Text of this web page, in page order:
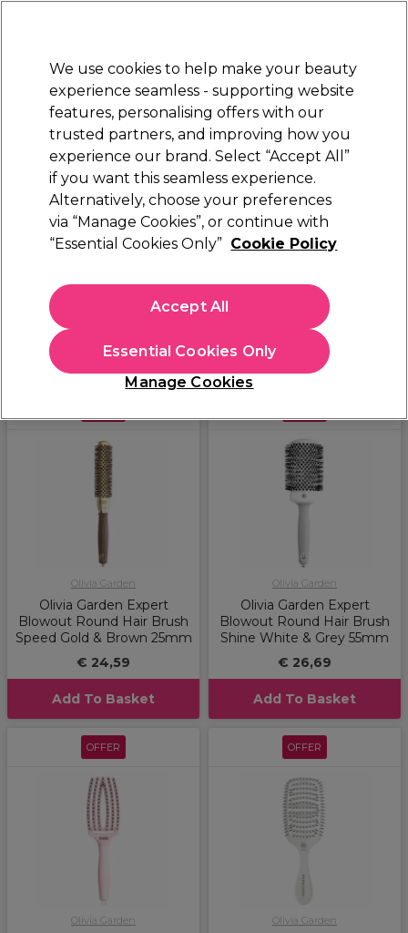
Sign in
Electricals Nails Beauty Equipment
Platinum Award
rated EXCEPTIONAL
Brands Olivia Garden
Olivia Garden
Filters
Olivia Garden
Olivia Garden Expert
Blowout Round Hair Brush
Speed Gold & Brown 25mm
€ 24,59
Add To Basket
Olivia Garden
Olivia Garden Expert
Blowout Round Hair Brush
Shine White & Grey 55mm
€ 26,69
Add To Basket
OFFER
Olivia Garden
OFFER
Olivia Garden
We use cookies to help make your beauty
experience seamless - supporting website
features, personalising offers with our
trusted partners, and improving how you
experience our brand. Select “Accept All”
if you want this seamless experience.
Alternatively, choose your preferences
via “Manage Cookies”, or continue with
“Essential Cookies Only” Cookie Policy
Manage Cookies
Essential Cookies Only
Accept All